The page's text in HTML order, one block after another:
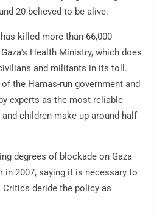
20 believed to be alive.
killed more than 66,000
Health Ministry, which does
and militants in its toll.
the Hamas-run government and
experts as the most reliable
children make up around half
degrees of blockade on Gaza
in 2007, saying it is necessary to
deride the policy as